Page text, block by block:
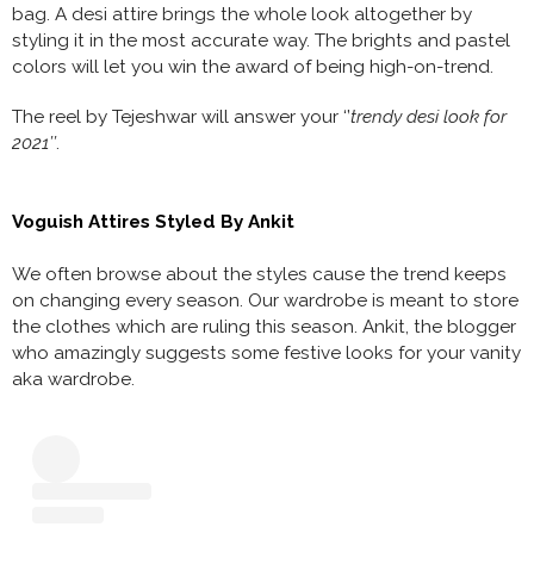
bag. A desi attire brings the whole look altogether by
styling it in the most accurate way. The brights and pastel
colors will let you win the award of being high-on-trend.
The reel by Tejeshwar will answer your ‘’trendy desi look for
2021’’.
Voguish Attires Styled By Ankit
We often browse about the styles cause the trend keeps
on changing every season. Our wardrobe is meant to store
the clothes which are ruling this season. Ankit, the blogger
who amazingly suggests some festive looks for your vanity
aka wardrobe.